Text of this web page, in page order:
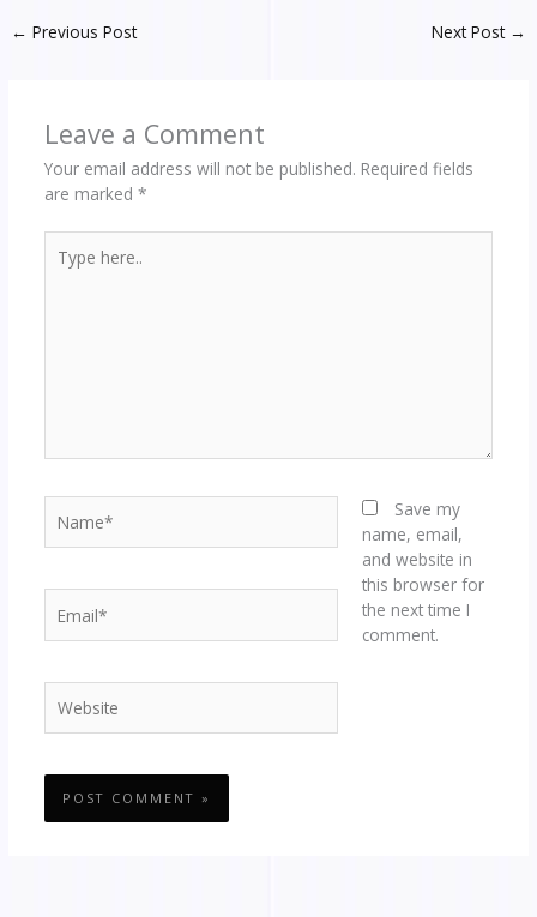
← Previous Post Next Post →
Leave a Comment
Your email address will not be published. Required fields
are marked *
here..
Save my
name, email,
and website in
this browser for
the next time I
comment.